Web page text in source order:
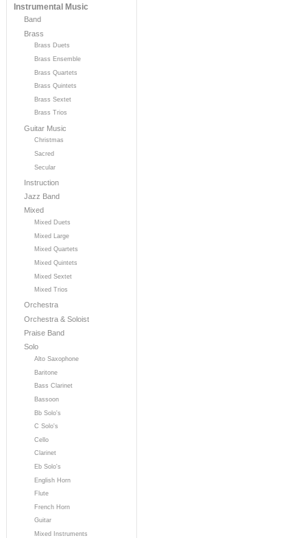
Instrumental Music
Band
Brass
Brass Duets
Brass Ensemble
Brass Quartets
Brass Quintets
Brass Sextet
Brass Trios
Guitar Music
Christmas
Sacred
Secular
Instruction
Jazz Band
Mixed
Mixed Duets
Mixed Large
Mixed Quartets
Mixed Quintets
Mixed Sextet
Mixed Trios
Orchestra
Orchestra & Soloist
Praise Band
Solo
Alto Saxophone
Baritone
Bass Clarinet
Bassoon
Bb Solo's
C Solo's
Cello
Clarinet
Eb Solo's
English Horn
Flute
French Horn
Guitar
Mixed Instruments